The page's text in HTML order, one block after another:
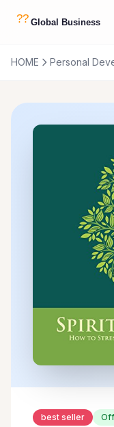
HOME Personal
best seller